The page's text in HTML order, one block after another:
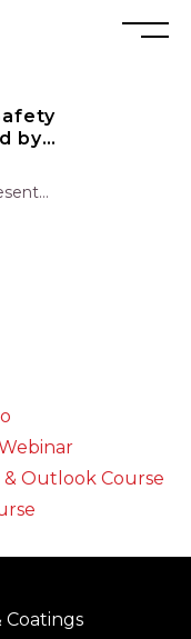
by
& Outlook Course
Coatings